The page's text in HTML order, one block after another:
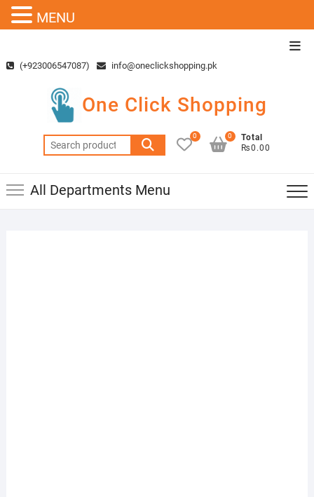
content(+923006547087) info@oneclickshopping.pk
One Click Shopping
Search
for:
0
Total
₨0.00
0
All Departments Menu
MENU